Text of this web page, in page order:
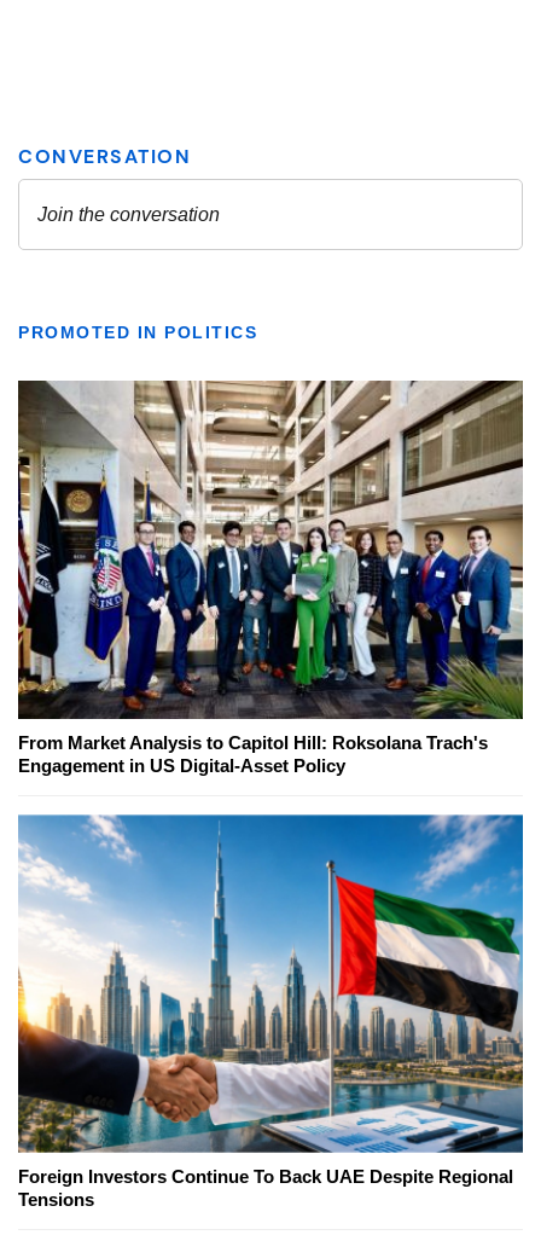
PROMOTED IN POLITICS
From Market Analysis to Capitol Hill: Roksolana Trach's
Engagement in US Digital-Asset Policy
Foreign Investors Continue To Back UAE Despite Regional
Tensions